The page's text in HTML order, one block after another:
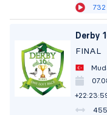
732
Derby
FINAL